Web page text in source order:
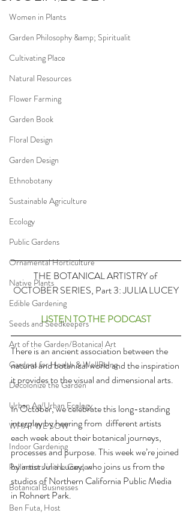
Women in Plants
Garden Philosophy &amp; Spiritualit
Cultivating Place
Natural Resources
Flower Farming
Garden Book
Floral Design
Garden Design
Ethnobotany
Sustainable Agriculture
Ecology
Public Gardens
Ornamental Horticulture
Native Plants
Edible Gardening
Seeds and Seedkeepers
Art of the Garden/Botanical Art
Gardens for Health & WellBeing
Decolonize the Garden
Urban Ag/Urban Ecology
WHAT WE SOW
Indoor Gardening
Pollinators in the Garden
Botanical Businesses
Ben Futa, Host
THE BOTANICAL ARTISTRY of
OCTOBER SERIES, Part 3: JULIA LUCEY
LISTEN TO THE PODCAST
There is an ancient association between the
natural and botanical world and the inspiration
it provides to the visual and dimensional arts.
In October, we celebrate this long-standing
interplay by hearing from  different artists
each week about their botanical journeys,
processes and purpose. This week we’re joined
by artist Julia Lucey, who joins us from the
studios of Northern California Public Media
in Rohnert Park.